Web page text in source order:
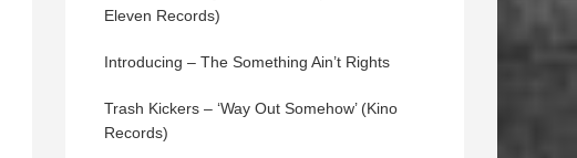
Eleven Records)
Introducing – The Something Ain’t Rights
Trash Kickers – ‘Way Out Somehow’ (Kino
Records)